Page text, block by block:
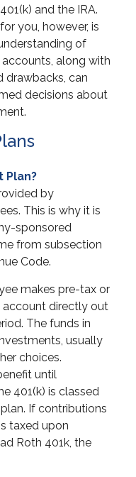
and the IRA.
you, however, is
of
along with
drawbacks, can
decisions about
Plan?
by
This is why it is
sponsored
from subsection
Code.
makes pre-tax or
directly out
The funds in
usually
choices.
until
401(k) is classed
If contributions
taxed upon
Roth 401k, the